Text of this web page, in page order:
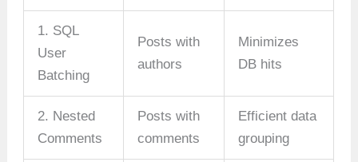
1. SQL
User
Batching
Posts with
authors
Minimizes
DB hits
2. Nested
Comments
Posts with
comments
Efficient data
grouping